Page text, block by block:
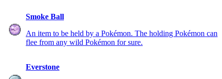
Smoke Ball
An item to be held by a Pokémon. The holding Pokémon can
flee from any wild Pokémon for sure.
Everstone